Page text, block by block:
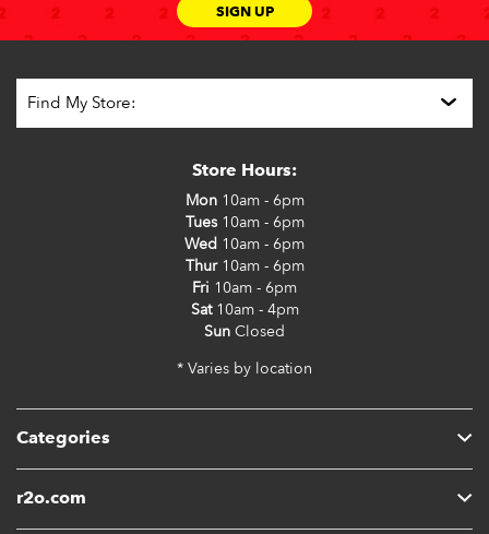
SIGN UP
Categories
r2o.com
Store Hours:
Mon10am - 6pm
Tues10am - 6pm
Wed 10am - 6pm
Thur10am - 6pm
Fri 10am - 6pm
Sat10am - 4pm
Sun Closed
* Varies by location